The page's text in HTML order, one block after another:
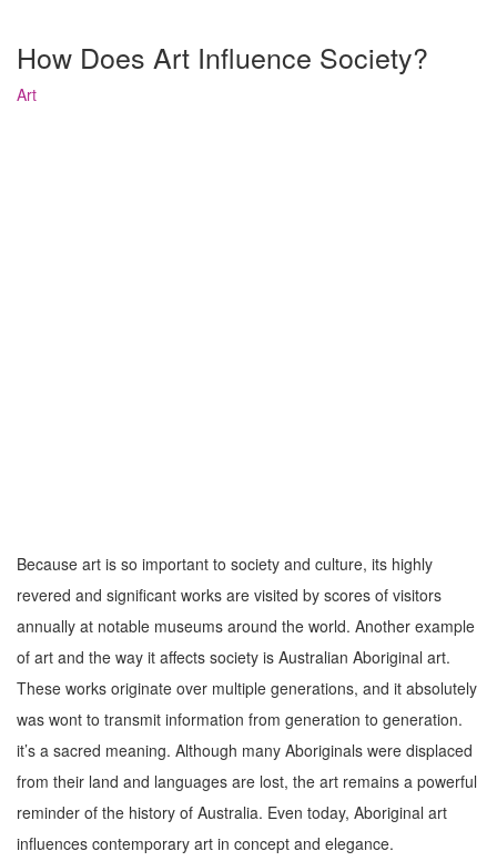
How Does Art Influence Society?
Art
Because art is so important to society and culture, its highly
revered and significant works are visited by scores of visitors
annually at notable museums around the world. Another example
of art and the way it affects society is Australian Aboriginal art.
These works originate over multiple generations, and it absolutely
was wont to transmit information from generation to generation.
it’s a sacred meaning. Although many Aboriginals were displaced
from their land and languages are lost, the art remains a powerful
reminder of the history of Australia. Even today, Aboriginal art
influences contemporary art in concept and elegance.